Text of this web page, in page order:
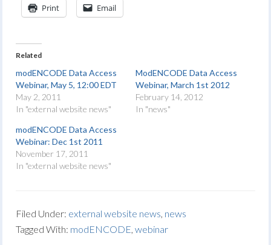
Print Email
Related
modENCODE Data Access
Webinar, May 5, 12:00 EDT
May 2, 2011
In "external website news"
ModENCODE Data Access
Webinar, March 1st 2012
February 14, 2012
In "news"
modENCODE Data Access
Webinar: Dec 1st 2011
November 17, 2011
In "external website news"
Filed Under: external website news, news
Tagged With: modENCODE,webinar